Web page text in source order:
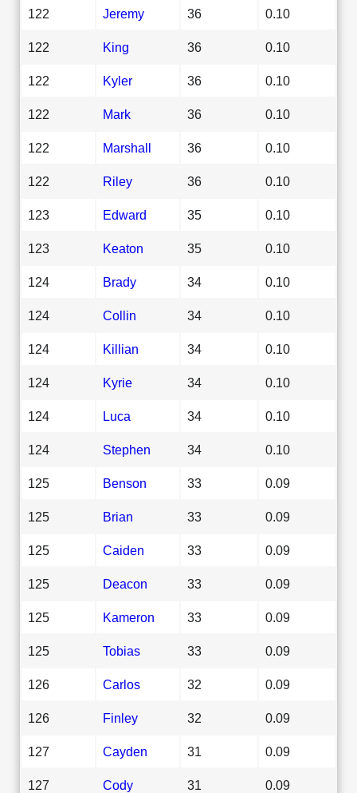
122 Jeremy 36 0.10
122 King 36 0.10
122 Kyler 36 0.10
122 Mark 36 0.10
122 Marshall 36 0.10
122 Riley 36 0.10
123 Edward 35 0.10
123 Keaton 35 0.10
124 Brady 34 0.10
124 Collin 34 0.10
124 Killian 34 0.10
124 Kyrie 34 0.10
124 Luca 34 0.10
124 Stephen 34 0.10
125 Benson 33 0.09
125 Brian 33 0.09
125 Caiden 33 0.09
125 Deacon 33 0.09
125 Kameron 33 0.09
125 Tobias 33 0.09
126 Carlos 32 0.09
126 Finley 32 0.09
127 Cayden 31 0.09
127 Cody 31 0.09